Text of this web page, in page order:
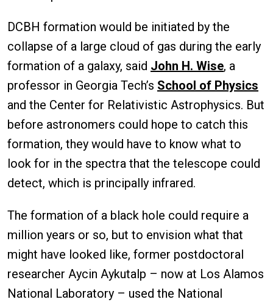
DCBH formation would be initiated by the
collapse of a large cloud of gas during the early
formation of a galaxy, said John H. Wise, a
professor in Georgia Tech’s School of Physics
and the Center for Relativistic Astrophysics. But
before astronomers could hope to catch this
formation, they would have to know what to
look for in the spectra that the telescope could
detect, which is principally infrared.
The formation of a black hole could require a
million years or so, but to envision what that
might have looked like, former postdoctoral
researcher Aycin Aykutalp – now at Los Alamos
National Laboratory – used the National